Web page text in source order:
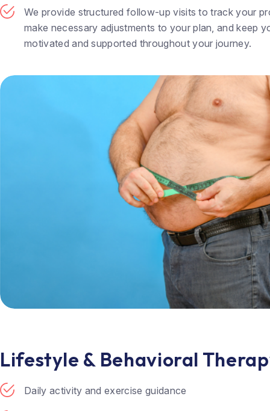
We provide structured follow-up visits to track your
make necessary adjustments to your plan, and keep
motivated and supported throughout your journey.
Lifestyle & Behavioral
Daily activity and exercise guidance